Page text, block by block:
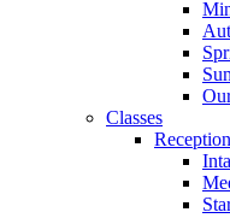
Classes